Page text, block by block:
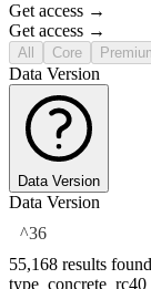
Get access →
Get access →
All Core
Data Version
Data Version
Data Version
^36
55,168 results